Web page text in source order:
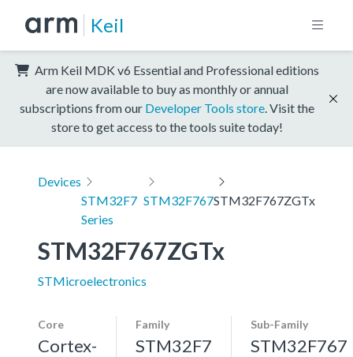
Keil
Arm Keil MDK v6 Essential and Professional editions
are now available to buy as monthly or annual
subscriptions from our Developer Tools store . Visit the
store to get access to the tools suite today!
Devices
STM32F7
Series
STM32F767STM32F767ZGTx
STM32F767ZGTx
STMicroelectronics
Core
Cortex-
Family
STM32F7
Sub-Family
STM32F767